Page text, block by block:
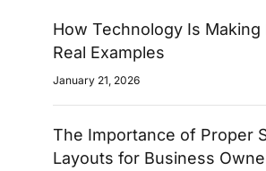
How Technology Is Making
Real Examples
January 21, 2026
The Importance of Proper
Layouts for Business